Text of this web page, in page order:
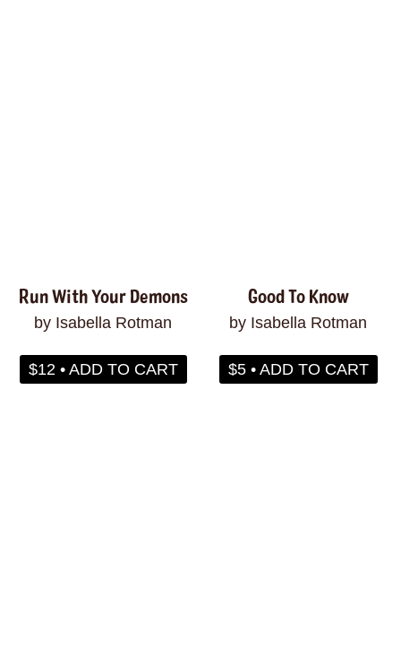
Run With Your Demons
by Isabella Rotman
$12 • ADD TO CART
Good To Know
by Isabella Rotman
$5 • ADD TO CART